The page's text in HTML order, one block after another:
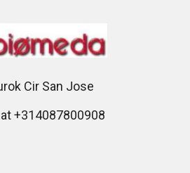
Cir San Jose
+314087800908